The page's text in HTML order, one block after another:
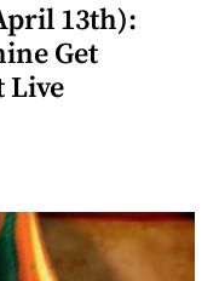
13th):
Get
Live